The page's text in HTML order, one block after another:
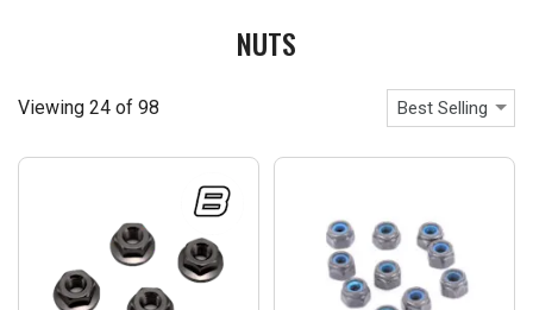
NUTS
Viewing 24 of 98 Best Selling